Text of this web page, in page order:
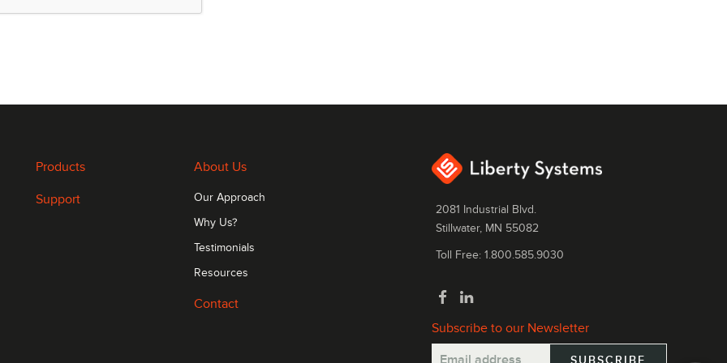
Products
Support
About Us
Our Approach
Why Us?
Testimonials
Resources
Contact
2081 Industrial Blvd.
Stillwater, MN 55082
Toll Free: 1.800.585.9030
Subscribe to our Newsletter